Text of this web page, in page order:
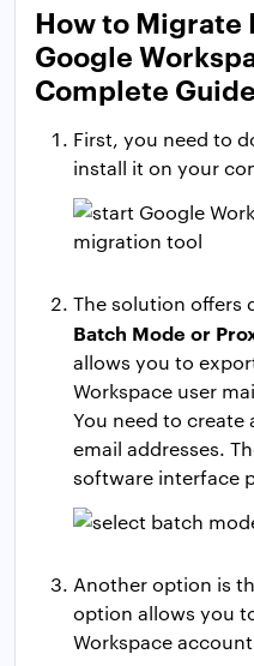
How to Migrate
Google
Complete Guide
First, you need to
install it on your
The solution offers
Batch Mode or
allows you to
Workspace user
You need to create
email addresses.
software interface
Another option is
option allows you
Workspace